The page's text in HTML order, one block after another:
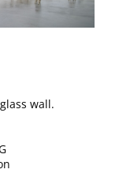
wall.